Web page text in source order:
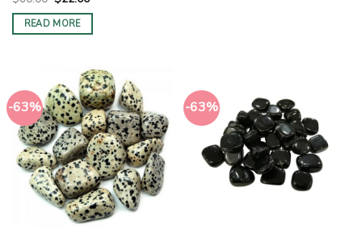
price
was:
$60.00.
is:
$22.00.
READ MORE
-63% -63%